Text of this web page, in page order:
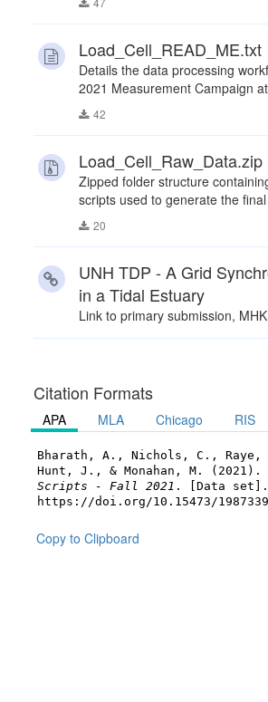
Load_Cell_READ_ME.txt
Details the data processing
2021 Measurement Campaign
42
Load_Cell_Raw_Data.zip
Zipped folder structure
scripts used to generate the
20
UNH TDP - A Grid
in a Tidal Estuary
Link to primary submission,
Citation Formats
APA MLA Chicago RIS
Bharath, A., Nichols, C.,
Hunt, J., & Monahan, M. (2021).
Scripts - Fall 2021 . [Data set].
https://doi.org/10.15473/1987339
Copy to Clipboard